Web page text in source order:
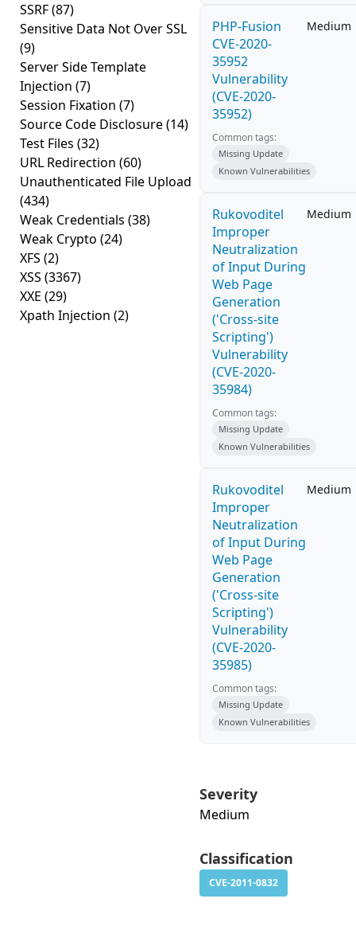
SSRF(87)
Sensitive Data Not Over SSL
(9)
Server Side Template
Injection (7)
Session Fixation (7)
Source Code Disclosure(14)
Test Files (32)
URL Redirection (60)
Unauthenticated File Upload
(434)
Weak Credentials (38)
Weak Crypto (24)
XFS (2)
XSS (3367)
XXE (29)
Xpath Injection (2)
PHP-Fusion
CVE-2020-
35952
Vulnerability
(CVE-2020-
35952)
Medium
Common tags:
Missing Update
Known Vulnerabilities
Rukovoditel
Improper
Neutralization
of Input During
Web Page
Generation
('Cross-site
Scripting')
Vulnerability
(CVE-2020-
35984)
Medium
Common tags:
Missing Update
Known Vulnerabilities
Rukovoditel
Improper
Neutralization
of Input During
Web Page
Generation
('Cross-site
Scripting')
Vulnerability
(CVE-2020-
35985)
Medium
Common tags:
Missing Update
Known Vulnerabilities
Severity
Medium
Classification
CVE-2011-0832